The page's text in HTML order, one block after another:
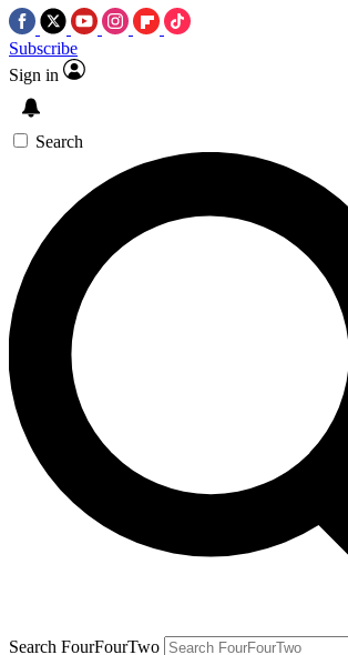
Subscribe
Sign in
Search
Search FourFourTwo